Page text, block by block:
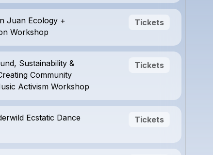
Juan Ecology +
Workshop
Tickets
Sustainability &
Community
Activism Workshop
Tickets
Ecstatic Dance
Tickets